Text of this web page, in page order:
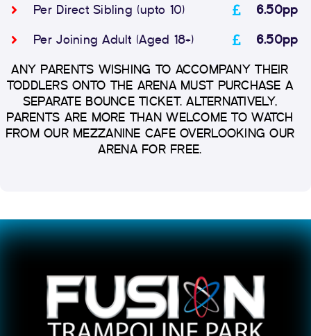
Per Direct Sibling (upto 10)
Per Joining Adult (Aged 18+)
6.50pp
6.50pp
ANY PARENTS WISHING TO ACCOMPANY THEIR
TODDLERS ONTO THE ARENA MUST PURCHASE A
SEPARATE BOUNCE TICKET. ALTERNATIVELY,
PARENTS ARE MORE THAN WELCOME TO WATCH
FROM OUR MEZZANINE CAFE OVERLOOKING OUR
ARENA FOR FREE.